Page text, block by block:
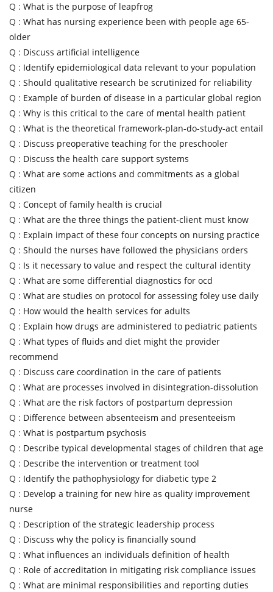
Q : What is the purpose of leapfrog
Q : What has nursing experience been with people age 65-
older
Q : Discuss artificial intelligence
Q : Identify epidemiological data relevant to your population
Q : Should qualitative research be scrutinized for reliability
Q : Example of burden of disease in a particular global region
Q : Why is this critical to the care of mental health patient
Q : What is the theoretical framework-plan-do-study-act entail
Q : Discuss preoperative teaching for the preschooler
Q : Discuss the health care support systems
Q : What are some actions and commitments as a global
citizen
Q : Concept of family health is crucial
Q : What are the three things the patient-client must know
Q : Explain impact of these four concepts on nursing practice
Q : Should the nurses have followed the physicians orders
Q : Is it necessary to value and respect the cultural identity
Q : What are some differential diagnostics for ocd
Q : What are studies on protocol for assessing foley use daily
Q : How would the health services for adults
Q : Explain how drugs are administered to pediatric patients
Q : What types of fluids and diet might the provider
recommend
Q : Discuss care coordination in the care of patients
Q : What are processes involved in disintegration-dissolution
Q : What are the risk factors of postpartum depression
Q : Difference between absenteeism and presenteeism
Q : What is postpartum psychosis
Q : Describe typical developmental stages of children that age
Q : Describe the intervention or treatment tool
Q : Identify the pathophysiology for diabetic type 2
Q : Develop a training for new hire as quality improvement
nurse
Q : Description of the strategic leadership process
Q : Discuss why the policy is financially sound
Q : What influences an individuals definition of health
Q : Role of accreditation in mitigating risk compliance issues
Q : What are minimal responsibilities and reporting duties